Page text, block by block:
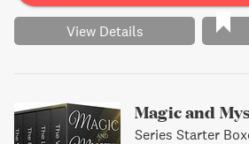
View Details
Magic and
Series Starter